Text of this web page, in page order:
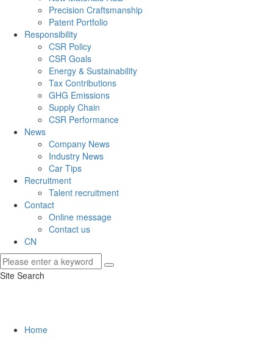
Precision Craftsmanship
Patent Portfolio
Responsibility
CSR Policy
CSR Goals
Energy & Sustainability
Tax Contributions
GHG Emissions
Supply Chain
CSR Performance
News
Company News
Industry News
Car Tips
Recruitment
Talent recruitment
Contact
Online message
Contact us
CN
Site Search
Home